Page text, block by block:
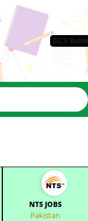
📄CV
NTS JOBS
Pakistan